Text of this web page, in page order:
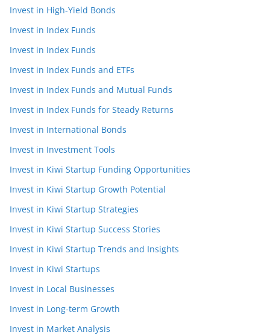
Invest in High-Yield Bonds
Invest in Index Funds
Invest in Index Funds
Invest in Index Funds and ETFs
Invest in Index Funds and Mutual Funds
Invest in Index Funds for Steady Returns
Invest in International Bonds
Invest in Investment Tools
Invest in Kiwi Startup Funding Opportunities
Invest in Kiwi Startup Growth Potential
Invest in Kiwi Startup Strategies
Invest in Kiwi Startup Success Stories
Invest in Kiwi Startup Trends and Insights
Invest in Kiwi Startups
Invest in Local Businesses
Invest in Long-term Growth
Invest in Market Analysis